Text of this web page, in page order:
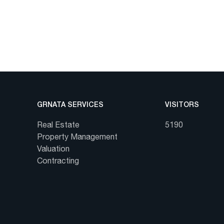
GRNATA SERVICES
Real Estate
Property Management
Valuation
Contracting
VISITORS
5190